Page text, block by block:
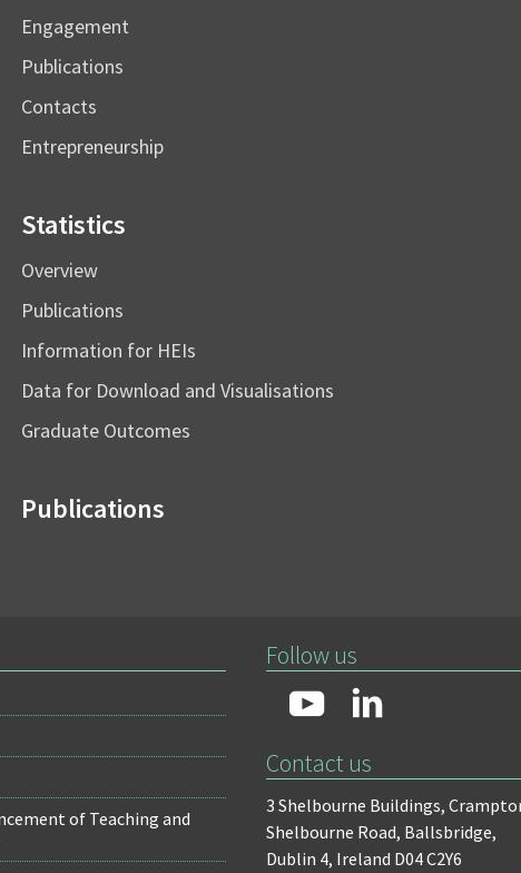
Engagement
Publications
Contacts
Entrepreneurship
Statistics
Overview
Publications
Information for HEIs
Data for Download and Visualisations
Graduate Outcomes
Publications
of Teaching and
Follow us
Contact us
3 Shelbourne Buildings,
Shelbourne Road, Ballsbridge,
Dublin 4, Ireland D04 C2Y6